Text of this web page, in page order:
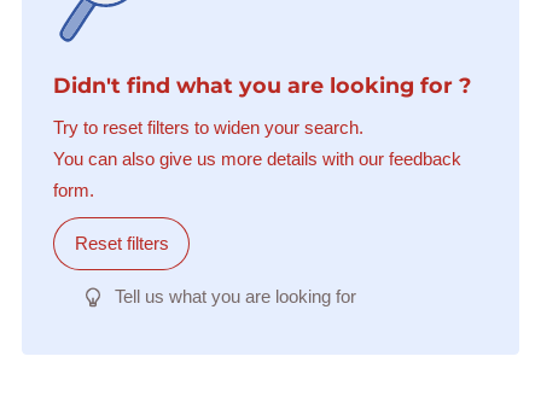
Didn't find what you are looking for ?
Try to reset filters to widen your search.
You can also give us more details with our feedback
form.
Reset filters
Tell us what you are looking for